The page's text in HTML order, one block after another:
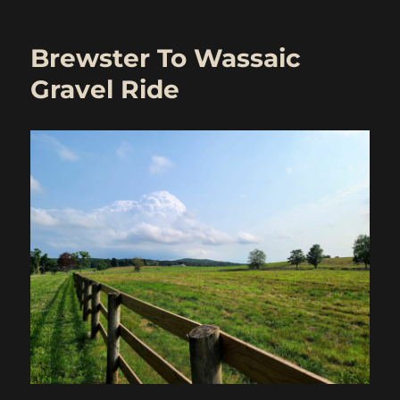
–
Remix
routes)
Brewster To Wassaic
Gravel Ride